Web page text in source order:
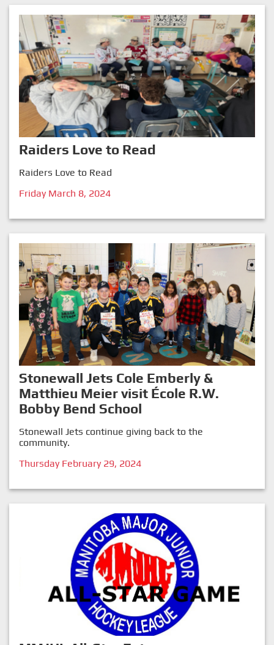
Raiders Love to Read
Raiders Love to Read
Friday March 8, 2024
Stonewall Jets Cole Emberly &
Matthieu Meier visit École R.W.
Bobby Bend School
Stonewall Jets continue giving back to the
community.
Thursday February 29, 2024